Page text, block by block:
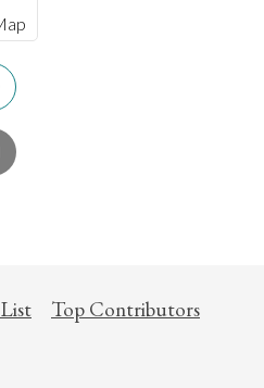
Top Contributors